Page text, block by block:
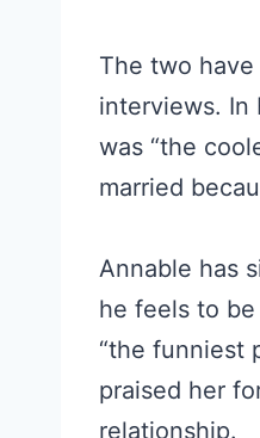
The two
interviews. In
was “the
married
Annable has
he feels to
“the funniest
praised her
relationship.